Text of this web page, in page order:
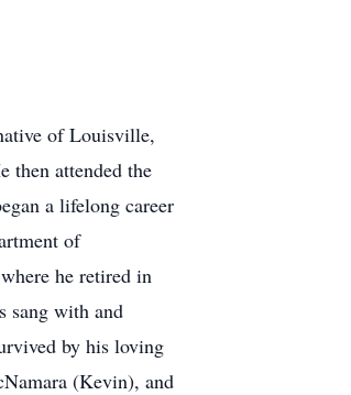
of Louisville,
then attended the
a lifelong career
of
he retired in
sang with and
by his loving
(Kevin), and